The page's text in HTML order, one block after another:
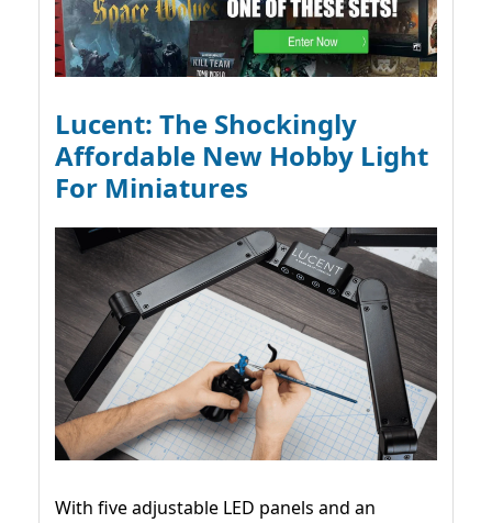
Lucent: The Shockingly
Affordable New Hobby Light
For Miniatures
With five adjustable LED panels and an